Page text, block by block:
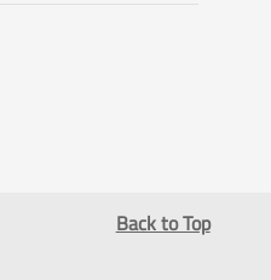
Back to Top